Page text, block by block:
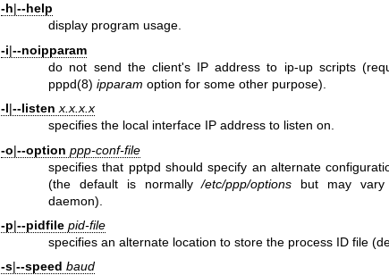
-h|--help
display program usage.
-i|--noipparam
do not send the client's IP address to ip-up scripts
pppd(8) ipparam option for some other purpose).
-l|--listen x.x.x.x
specifies the local interface IP address to listen on.
-o|--option ppp-conf-file
specifies that pptpd should specify an alternate
(the default is normally/etc/ppp/options but may vary
daemon).
-p|--pidfile pid-file
specifies an alternate location to store the process ID file
-s|--speed baud